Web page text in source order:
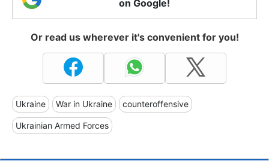
on Google!
Or read us wherever it's convenient for you!
Ukraine War in Ukraine counteroffensive
Ukrainian Armed Forces